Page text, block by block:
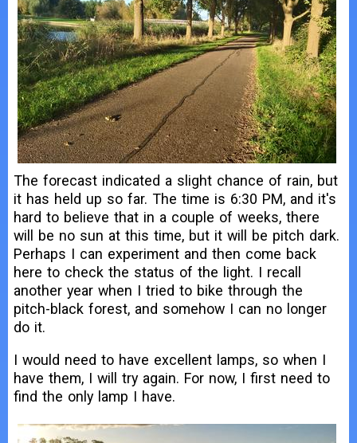
The forecast indicated a slight chance of rain, but
it has held up so far. The time is 6:30 PM, and it's
hard to believe that in a couple of weeks, there
will be no sun at this time, but it will be pitch dark.
Perhaps I can experiment and then come back
here to check the status of the light. I recall
another year when I tried to bike through the
pitch-black forest, and somehow I can no longer
do it.
I would need to have excellent lamps, so when I
have them, I will try again. For now, I first need to
find the only lamp I have.